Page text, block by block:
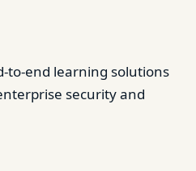
to-end learning solutions
security and